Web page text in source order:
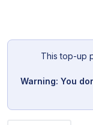
This top-up
Warning: You